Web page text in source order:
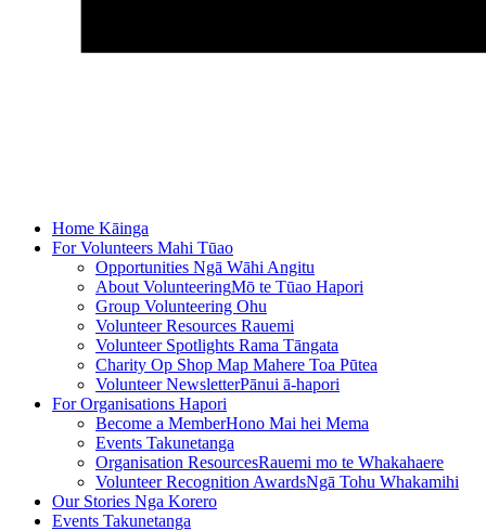
Home Kāinga
For Volunteers Mahi Tūao
Opportunities Ngā Wāhi Angitu
About VolunteeringMō te Tūao Hapori
Group Volunteering Ohu
Volunteer Resources Rauemi
Volunteer Spotlights Rama Tāngata
Charity Op Shop Map Mahere Toa Pūtea
Volunteer NewsletterPānui ā-hapori
For Organisations Hapori
Become a MemberHono Mai hei Mema
Events Takunetanga
Organisation ResourcesRauemi mo te Whakahaere
Volunteer Recognition AwardsNgā Tohu Whakamihi
Our Stories Nga Korero
Events Takunetanga